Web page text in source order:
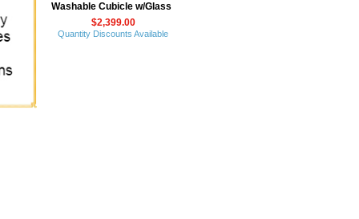
Washable Cubicle w/Glass
$2,399.00
Quantity Discounts Available